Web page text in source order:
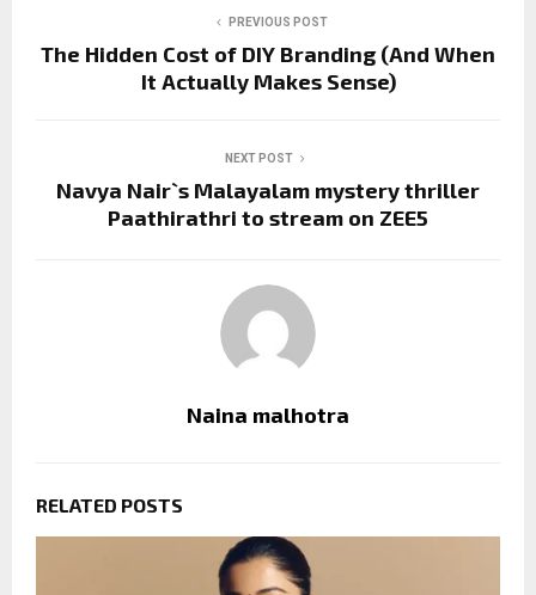
PREVIOUS POST
The Hidden Cost of DIY Branding (And When
It Actually Makes Sense)
NEXT POST
Navya Nair`s Malayalam mystery thriller
Paathirathri to stream on ZEE5
Naina malhotra
RELATED POSTS